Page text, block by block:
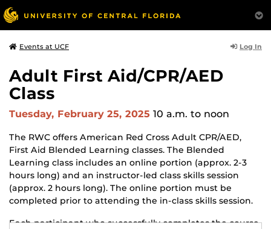
Events at UCF Log In
Adult First Aid/CPR/AED
Class
Tuesday, February 25, 2025 10 a.m. to noon
The RWC offers American Red Cross Adult CPR/AED,
First Aid Blended Learning classes. The Blended
Learning class includes an online portion (approx. 2-3
hours long) and an instructor-led class skills session
(approx. 2 hours long). The online portion must be
completed prior to attending the in-class skills session.
Each participant who successfully completes the course